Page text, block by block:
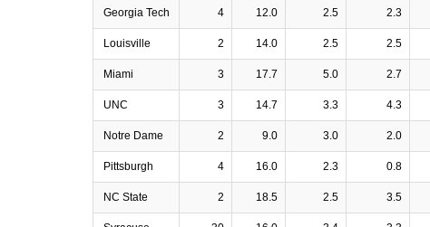
Georgia Tech 4 12.0 2.5 2.3
Louisville 2 14.0 2.5 2.5
Miami 3 17.7 5.0 2.7
UNC 3 14.7 3.3 4.3
Notre Dame 2 9.0 3.0 2.0
Pittsburgh 4 16.0 2.3 0.8
NC State 2 18.5 2.5 3.5